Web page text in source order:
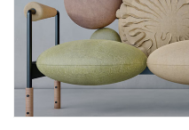
Machinery
Technology
News